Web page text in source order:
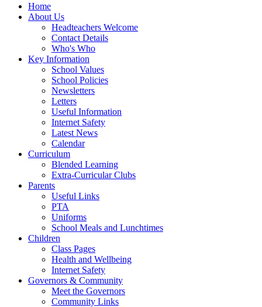
Home
About Us
Headteachers Welcome
Contact Details
Who's Who
Key Information
School Values
School Policies
Newsletters
Letters
Useful Information
Internet Safety
Latest News
Calendar
Curriculum
Blended Learning
Extra-Curricular Clubs
Parents
Useful Links
PTA
Uniforms
School Meals and Lunchtimes
Children
Class Pages
Health and Wellbeing
Internet Safety
Governors & Community
Meet the Governors
Community Links